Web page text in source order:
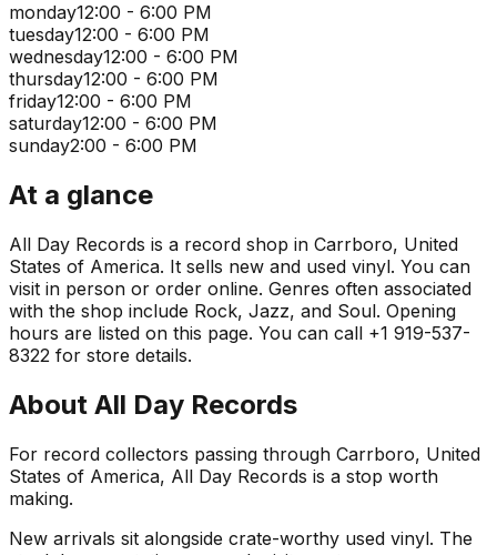
monday12:00 - 6:00 PM
tuesday12:00 - 6:00 PM
wednesday12:00 - 6:00 PM
thursday12:00 - 6:00 PM
friday12:00 - 6:00 PM
saturday12:00 - 6:00 PM
sunday2:00 - 6:00 PM
At a glance
All Day Records is a record shop in Carrboro, United
States of America. It sells new and used vinyl. You can
visit in person or order online. Genres often associated
with the shop include Rock, Jazz, and Soul. Opening
hours are listed on this page. You can call +1 919-537-
8322 for store details.
About All Day Records
For record collectors passing through Carrboro, United
States of America, All Day Records is a stop worth
making.
New arrivals sit alongside crate-worthy used vinyl. The